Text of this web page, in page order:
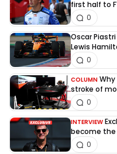
first half to
0
Oscar
Lewis
0
COLUMN
stroke of
0
INTERVIEW
become the
0